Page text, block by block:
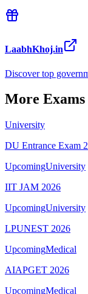
LaabhKhoj.in
Discover top
More
University
DU Entrance Exam
UpcomingUniversity
IIT JAM 2026
UpcomingUniversity
LPUNEST 2026
UpcomingMedical
AIAPGET 2026
UpcomingMedical